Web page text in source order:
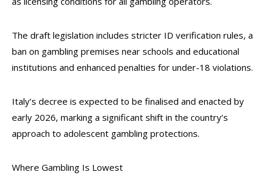
The draft legislation includes stricter ID verification rules, a
ban on gambling premises near schools and educational
institutions and enhanced penalties for under-18 violations.
Italy’s decree is expected to be finalised and enacted by
early 2026, marking a significant shift in the country’s
approach to adolescent gambling protections.
Where Gambling Is Lowest